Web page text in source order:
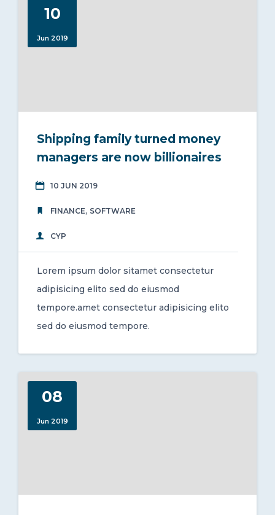
10
Jun 2019
Shipping family turned money
managers are now billionaires
10 JUN 2019
FINANCE, SOFTWARE
CYP
Lorem ipsum dolor sitamet consectetur
adipisicing elito sed do eiusmod
tempore.amet consectetur adipisicing elito
sed do eiusmod tempore.
08
Jun 2019